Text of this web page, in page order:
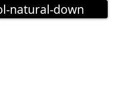
natural-down